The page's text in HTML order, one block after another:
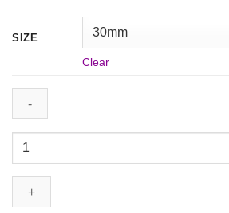
SIZE
Clear
Black
Metal
Side